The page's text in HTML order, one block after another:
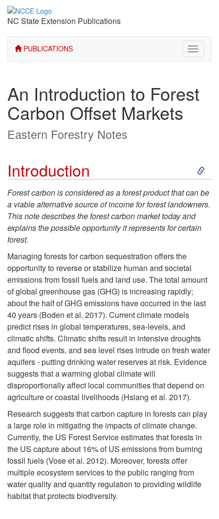
NC State Extension Publications
PUBLICATIONS
Toggle
An Introduction to Forest
Carbon Offset Markets
Eastern Forestry Notes
Introduction
S
k
i
o
I
t
d
Forest carbon is considered as a forest product that can be
a viable alternative source of income for forest landowners.
This note describes the forest carbon market today and
explains the possible opportunity it represents for certain
forest.
Managing forests for carbon sequestration offers the
opportunity to reverse or stabilize human and societal
emissions from fossil fuels and land use. The total amount
of global greenhouse gas (GHG) is increasing rapidly;
about the half of GHG emissions have occurred in the last
40 years (Boden et al. 2017). Current climate models
predict rises in global temperatures, sea-levels, and
climatic shifts. Climatic shifts result in intensive droughts
and flood events, and sea level rises intrude on fresh water
aquifers - putting drinking water reserves at risk. Evidence
suggests that a warming global climate will
disproportionally affect local communities that depend on
agriculture or coastal livelihoods (Hsiang et al. 2017).
Research suggests that carbon capture in forests can play
a large role in mitigating the impacts of climate change.
Currently, the US Forest Service estimates that forests in
the US capture about 16% of US emissions from burning
fossil fuels (Vose et al. 2012). Moreover, forests offer
multiple ecosystem services to the public ranging from
water quality and quantity regulation to providing wildlife
habitat that protects biodiversity.